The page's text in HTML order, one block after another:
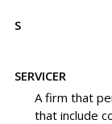
S
SERVICER
A firm that
that include